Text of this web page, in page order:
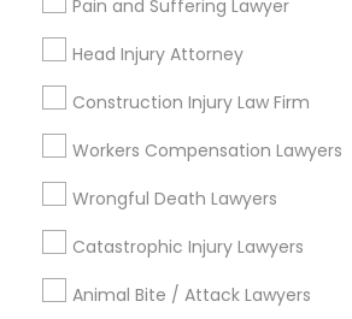
Adoption Lawyer
Accident Lawyer
Employment Lawyer
Pain and Suffering Lawyer
Head Injury Attorney
Construction Injury Law Firm
Workers Compensation Lawyers
Wrongful Death Lawyers
Catastrophic Injury Lawyers
Animal Bite / Attack Lawyers
Email *
Contact Number *
Send Enquiry